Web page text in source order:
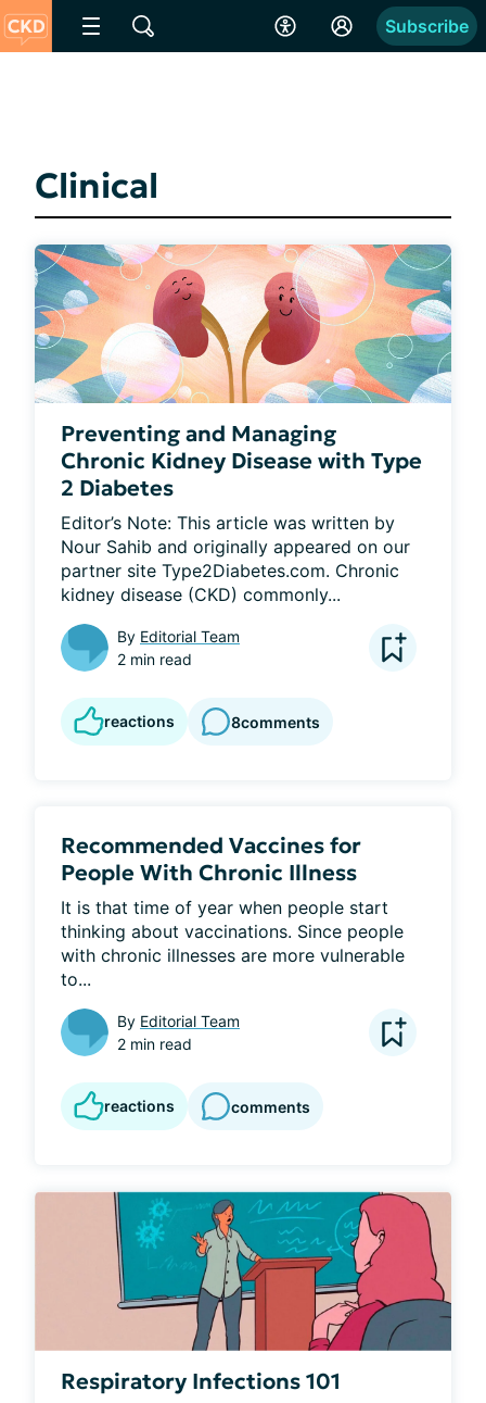
Subscribe
Clinical
Preventing and Managing
Chronic Kidney Disease with Type
2 Diabetes
Editor’s Note: This article was written by
Nour Sahib and originally appeared on our
partner site Type2Diabetes.com. Chronic
kidney disease (CKD) commonly...
By Editorial Team
2 min read
reactions 8comments
Recommended Vaccines for
People With Chronic Illness
It is that time of year when people start
thinking about vaccinations. Since people
with chronic illnesses are more vulnerable
to...
By Editorial Team
2 min read
reactions comments
Respiratory Infections 101